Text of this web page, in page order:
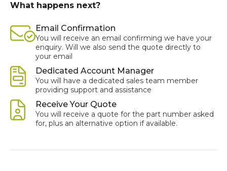
What happens next?
Email Confirmation
You will receive an email confirming we have your
enquiry. Will we also send the quote directly to
your email
Dedicated Account Manager
You will have a dedicated sales team member
providing support and assistance
Receive Your Quote
You will receive a quote for the part number asked
for, plus an alternative option if available.